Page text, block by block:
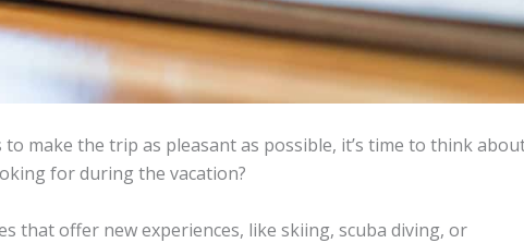
make the trip as pleasant as possible, it’s time to think
for during the vacation?
that offer new experiences, like skiing, scuba diving, or